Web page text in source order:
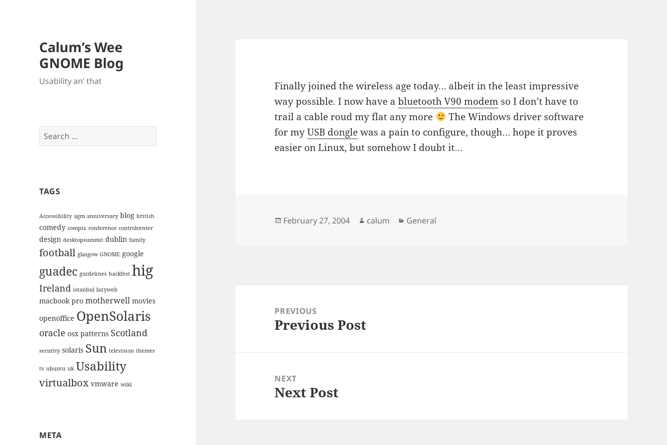
Calum’s Wee
GNOME Blog
Usability an’ that
Search
for:
TAGS
Accessibility agm anniversary blog british
comedy compiz conference controlcenter
design desktopsummit dublin family
football glasgow GNOME google
guadec guidelines hackfest hig
Ireland istanbul lazyweb
macbook pro motherwell movies
openoffice OpenSolaris
oracle osx patterns Scotland
security solaris Sun television themes
tv ubuntu uk Usability
virtualbox vmware wiki
META
Finally joined the wireless age today… albeit in the least impressive
way possible. I now have abluetooth V90 modem so I don’t have to
trail a cable roud my flat any more
The Windows driver software
for myUSB donglewas a pain to configure, though… hope it proves
easier on Linux, but somehow I doubt it…
Posted
February 27, 2004 Author
calum Categories
General
navigationPREVIOUS
Previous
Previous Post
NEXT
Next
Next Post